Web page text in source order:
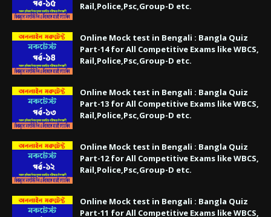
Rail,Police,Psc,Group-D etc.
Online Mock test in Bengali : Bangla Quiz
Part-14 for All Competitive Exams like WBCS,
Rail,Police,Psc,Group-D etc.
Online Mock test in Bengali : Bangla Quiz
Part-13 for All Competitive Exams like WBCS,
Rail,Police,Psc,Group-D etc.
Online Mock test in Bengali : Bangla Quiz
Part-12 for All Competitive Exams like WBCS,
Rail,Police,Psc,Group-D etc.
Online Mock test in Bengali : Bangla Quiz
Part-11 for All Competitive Exams like WBCS,